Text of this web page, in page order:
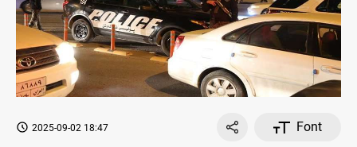
2025-09-02 18:47
Font